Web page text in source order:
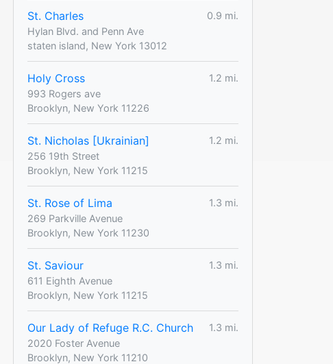
St. Charles
0.9 mi.
Hylan Blvd. and Penn Ave
staten island, New York 13012
Holy Cross
1.2 mi.
993 Rogers ave
Brooklyn, New York 11226
St. Nicholas [Ukrainian]
1.2 mi.
256 19th Street
Brooklyn, New York 11215
St. Rose of Lima
1.3 mi.
269 Parkville Avenue
Brooklyn, New York 11230
St. Saviour
1.3 mi.
611 Eighth Avenue
Brooklyn, New York 11215
Our Lady of Refuge R.C. Church
1.3 mi.
2020 Foster Avenue
Brooklyn, New York 11210